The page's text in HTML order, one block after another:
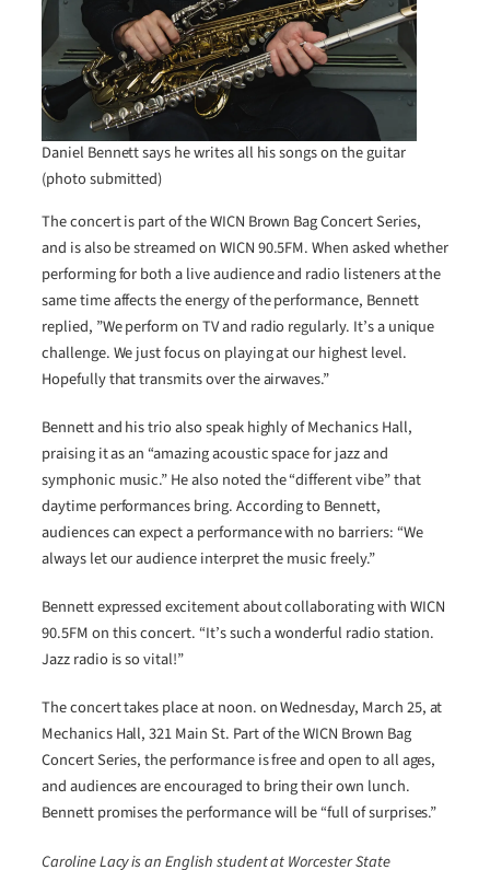
Daniel Bennett says he writes all his songs on the guitar
(photo submitted)
The concert is part of the WICN Brown Bag Concert Series,
and is also be streamed on WICN 90.5FM. When asked whether
performing for both a live audience and radio listeners at the
same time affects the energy of the performance, Bennett
replied, ”We perform on TV and radio regularly. It’s a unique
challenge. We just focus on playing at our highest level.
Hopefully that transmits over the airwaves.”
Bennett and his trio also speak highly of Mechanics Hall,
praising it as an “amazing acoustic space for jazz and
symphonic music.” He also noted the “different vibe” that
daytime performances bring. According to Bennett,
audiences can expect a performance with no barriers: “We
always let our audience interpret the music freely.”
Bennett expressed excitement about collaborating with WICN
90.5FM on this concert. “It’s such a wonderful radio station.
Jazz radio is so vital!”
The concert takes place at noon. on Wednesday, March 25, at
Mechanics Hall, 321 Main St. Part of the WICN Brown Bag
Concert Series, the performance is free and open to all ages,
and audiences are encouraged to bring their own lunch.
Bennett promises the performance will be “full of surprises.”
Caroline Lacy is an English student at Worcester State